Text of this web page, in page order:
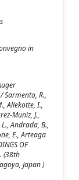
in
R.,
Allekotte, I.,
Muniz, J.,
Andrada, B.,
E., Arteaga
OF
(38th
Japan )